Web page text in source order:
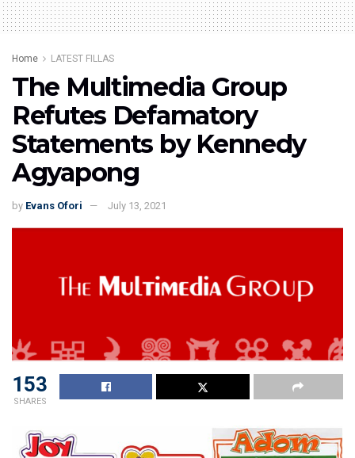
Home LATEST FILLAS
The Multimedia Group
Refutes Defamatory
Statements by Kennedy
Agyapong
by Evans Ofori July 13, 2021
153
SHARES